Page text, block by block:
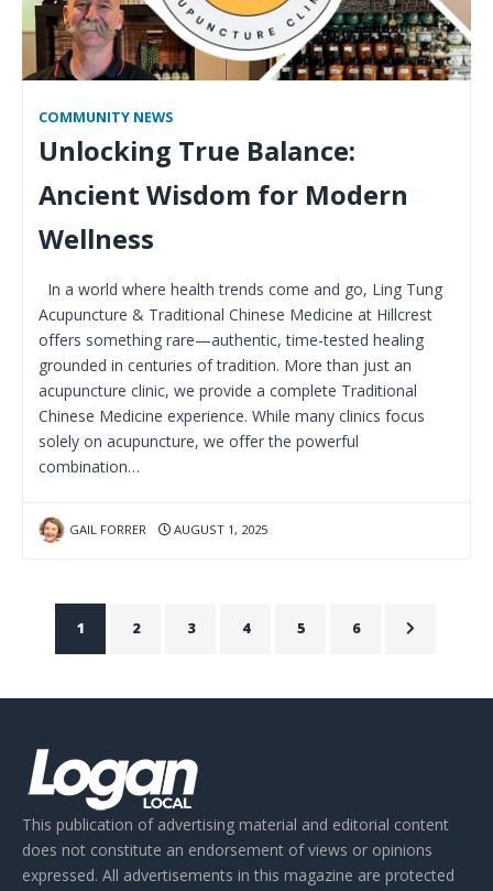
COMMUNITY NEWS
Unlocking True Balance:
Ancient Wisdom for Modern
Wellness
In a world where health trends come and go, Ling Tung
Acupuncture & Traditional Chinese Medicine at Hillcrest
offers something rare—authentic, time-tested healing
grounded in centuries of tradition. More than just an
acupuncture clinic, we provide a complete Traditional
Chinese Medicine experience. While many clinics focus
solely on acupuncture, we offer the powerful
combination…
GAIL FORRER AUGUST 1, 2025
1 2 3 4 5 6
This publication of advertising material and editorial content
does not constitute an endorsement of views or opinions
expressed. All advertisements in this magazine are protected